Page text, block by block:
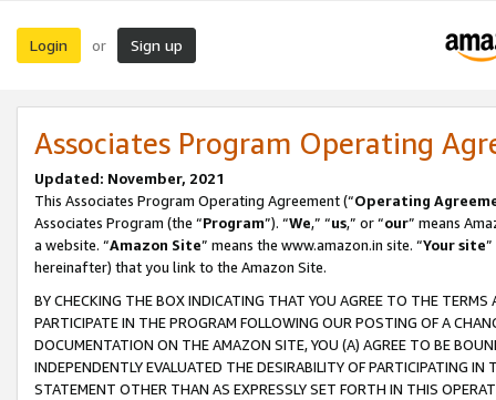
Login or Sign up
Associates Program Operating
Updated: November, 2021
This Associates Program Operating Agreement (“Operating
Associates Program (the “Program”). “We,” “us,” or “our” means
a website. “Amazon Site” means the www.amazon.in site. “Your site
hereinafter) that you link to the Amazon Site.
BY CHECKING THE BOX INDICATING THAT YOU AGREE TO THE
PARTICIPATE IN THE PROGRAM FOLLOWING OUR POSTING OF A
DOCUMENTATION ON THE AMAZON SITE, YOU (A) AGREE TO BE
INDEPENDENTLY EVALUATED THE DESIRABILITY OF PARTICIPATING
STATEMENT OTHER THAN AS EXPRESSLY SET FORTH IN THIS